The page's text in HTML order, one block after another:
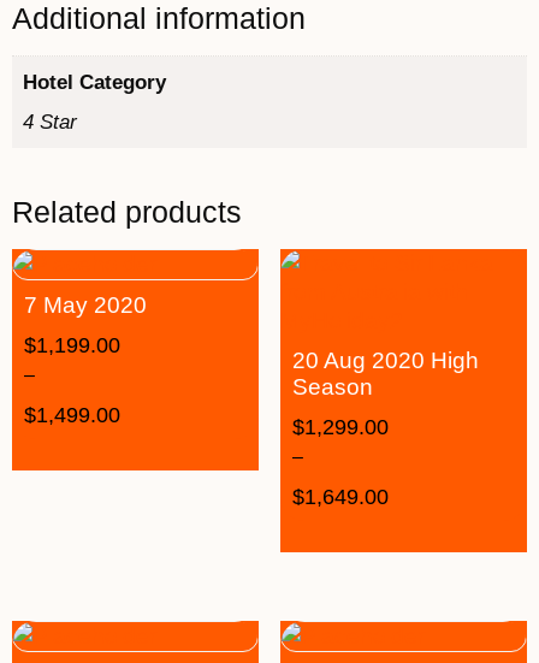
Additional information
Hotel Category
4 Star
Related products
7 May 2020
$1,199.00
–
$1,499.00
20 Aug 2020 High
Season
$1,299.00
–
$1,649.00